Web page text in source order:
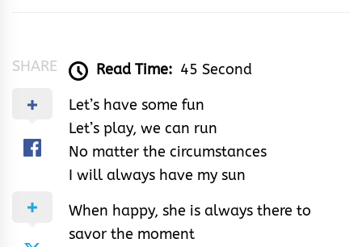
SHARE Read Time: 45 Second
Let’s have some fun
Let’s play, we can run
No matter the circumstances
I will always have my sun
When happy, she is always there to
savor the moment